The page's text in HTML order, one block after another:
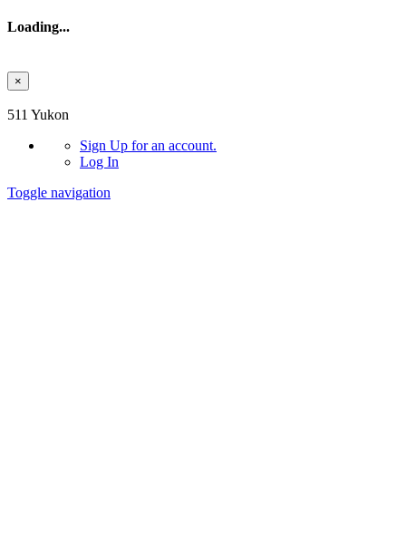
Loading...
×
511 Yukon
Sign Up for an account.
Log In
Toggle navigation